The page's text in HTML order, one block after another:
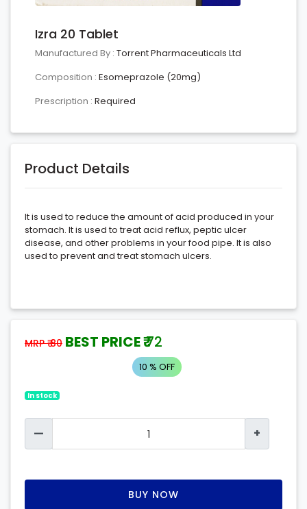
Izra 20 Tablet
Manufactured By : Torrent Pharmaceuticals Ltd
Composition : Esomeprazole (20mg)
Prescription : Required
Product Details
It is used to reduce the amount of acid produced in your
stomach. It is used to treat acid reflux, peptic ulcer
disease, and other problems in your food pipe. It is also
used to prevent and treat stomach ulcers.
MRP ₹ 80 BEST PRICE ₹72
10 % OFF
In stock
— +
BUY NOW